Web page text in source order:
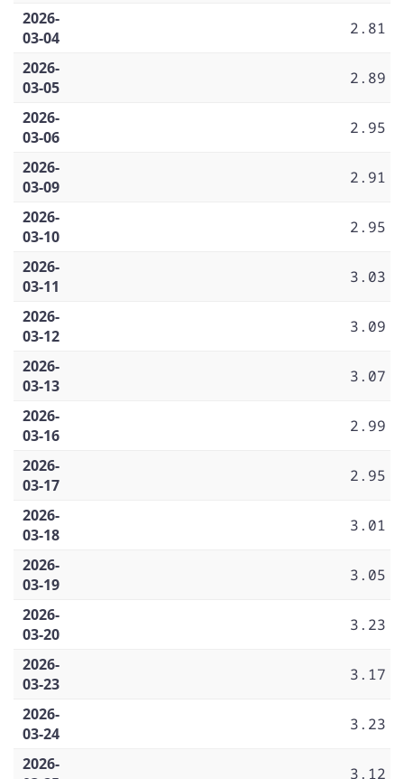
2026-
03-04
2.81
2026-
03-05
2.89
2026-
03-06
2.95
2026-
03-09
2.91
2026-
03-10
2.95
2026-
03-11
3.03
2026-
03-12
3.09
2026-
03-13
3.07
2026-
03-16
2.99
2026-
03-17
2.95
2026-
03-18
3.01
2026-
03-19
3.05
2026-
03-20
3.23
2026-
03-23
3.17
2026-
03-24
3.23
2026-
3.12